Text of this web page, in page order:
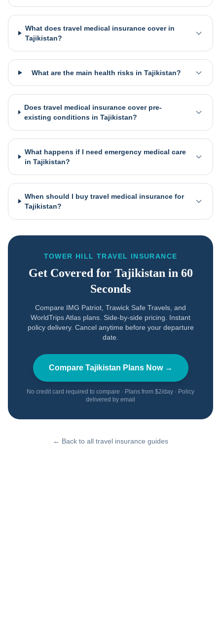
What does travel medical insurance cover in
Tajikistan?
What are the main health risks in Tajikistan?
Does travel medical insurance cover pre-
existing conditions in Tajikistan?
What happens if I need emergency medical care
in Tajikistan?
When should I buy travel medical insurance for
Tajikistan?
TOWER HILL TRAVEL INSURANCE
Get Covered for Tajikistan in 60
Seconds
Compare IMG Patriot, Trawick Safe Travels, and
WorldTrips Atlas plans. Side-by-side pricing. Instant
policy delivery. Cancel anytime before your departure
date.
Compare Tajikistan Plans Now →
No credit card required to compare · Plans from $2/day · Policy
delivered by email
← Back to all travel insurance guides